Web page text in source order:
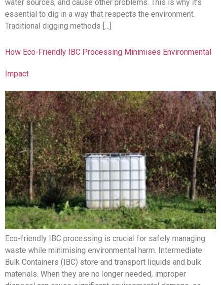
water sources, and cause other problems. This is why it’s
essential to dig in a way that respects the environment.
Traditional digging methods […]
How Eco-Friendly IBC Processing Minimises Environmental
Impact
Eco-friendly IBC processing is crucial for safely managing
waste while minimising environmental harm. Intermediate
Bulk Containers (IBC) store and transport liquids and bulk
materials. When they are no longer needed, improper